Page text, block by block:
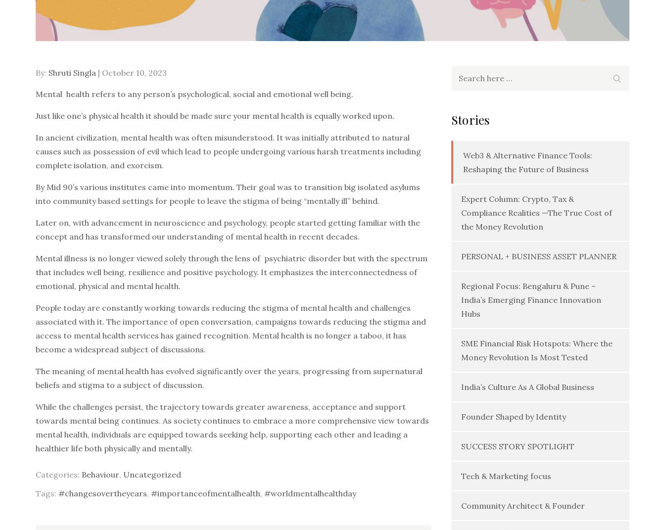
By: Shruti Singla
Posted
October 10, 2023
Mental health refers to any person’s psychological, social and emotional well being.
Just like one’s physical health it should be made sure your mental health is equally worked upon.
In ancient civilization, mental health was often misunderstood. It was initially attributed to natural
causes such as possession of evil which lead to people undergoing various harsh treatments including
complete isolation, and exorcism.
By Mid 90’s various institutes came into momentum. Their goal was to transition big isolated asylums
into community based settings for people to leave the stigma of being “mentally ill” behind.
Later on, with advancement in neuroscience and psychology, people started getting familiar with the
concept and has transformed our understanding of mental health in recent decades.
Mental illness is no longer viewed solely through the lens of psychiatric disorder but with the spectrum
that includes well being, resilience and positive psychology. It emphasizes the interconnectedness of
emotional, physical and mental health.
People today are constantly working towards reducing the stigma of mental health and challenges
associated with it. The importance of open conversation, campaigns towards reducing the stigma and
access to mental health services has gained recognition. Mental health is no longer a taboo, it has
become a widespread subject of discussions.
The meaning of mental health has evolved significantly over the years, progressing from supernatural
beliefs and stigma to a subject of discussion.
While the challenges persist, the trajectory towards greater awareness, acceptance and support
towards mental being continues. As society continues to embrace a more comprehensive view towards
mental health, individuals are equipped towards seeking help, supporting each other and leading a
healthier life both physically and mentally.
Categories: Behaviour, Uncategorized
Tags: #changesovertheyears, #importanceofmentalhealth, #worldmentalhealthday
Stories
Web3 & Alternative Finance Tools:
Reshaping the Future of Business
Expert Column: Crypto, Tax &
Compliance Realities —The True Cost of
the Money Revolution
PERSONAL + BUSINESS ASSET PLANNER
Regional Focus: Bengaluru & Pune –
India’s Emerging Finance Innovation
Hubs
SME Financial Risk Hotspots: Where the
Money Revolution Is Most Tested
India’s Culture As A Global Business
Founder Shaped by Identity
SUCCESS STORY SPOTLIGHT
Tech & Marketing focus
Community Architect & Founder